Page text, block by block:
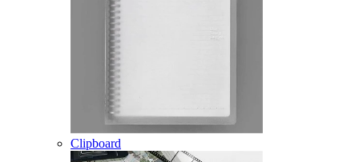
Clipboard